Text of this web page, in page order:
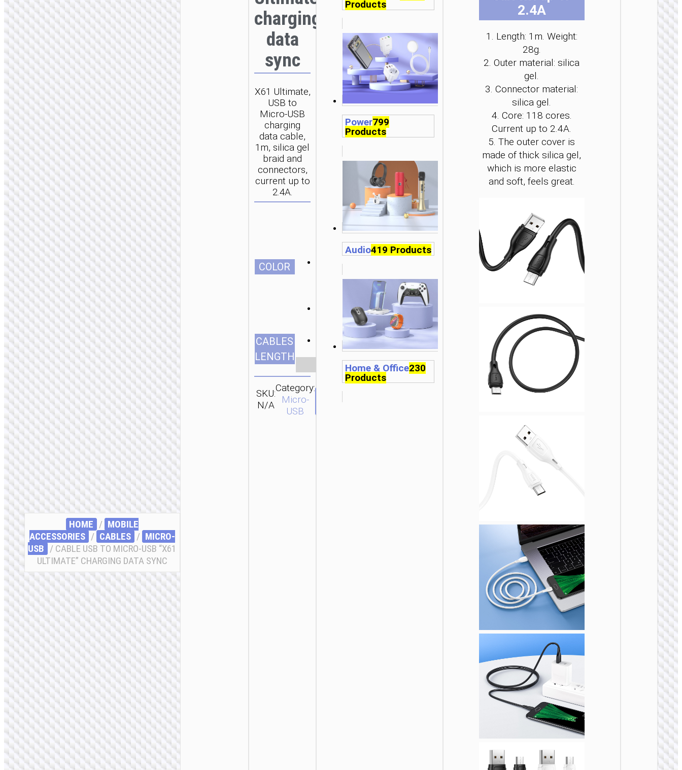
HOME / MOBILE
ACCESSORIES / СABLES / MICRO-
USB / CABLE USB TO MICRO-USB “X61
ULTIMATE” CHARGING DATA SYNC
charging
data
sync
X61 Ultimate,
USB to
Micro-USB
charging
data cable,
1m, silica gel
braid and
connectors,
current up to
2.4A.
СOLOR
CABLES
LENGTH
1.0m/3.28ft
SKU:
N/A
Category:
Micro-
USB
ENQUIRY
Products
Power799
Products
Audio419 Products
Home & Office230
Products
2.4A
1. Length: 1m. Weight:
28g.
2. Outer material: silica
gel.
3. Connector material:
silica gel.
4. Core: 118 cores.
Current up to 2.4A.
5. The outer cover is
made of thick silica gel,
which is more elastic
and soft, feels great.
USB
Cable
to
USB
“X113
be
on
the
USB
Cable
to
USB
“X110
be
on
the
USB
Cable
to
USB
“X109
be
on
the
USB
Cable
to
USB
“X108
be
on
the
be
on
the
be
on
the